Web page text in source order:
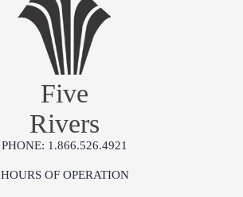
Five
Rivers
PHONE: 1.866.526.4921
HOURS OF OPERATION